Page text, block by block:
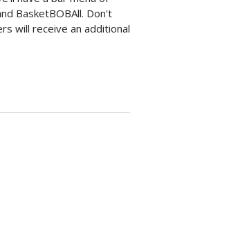
BasketBOBAll. Don't
will receive an additional